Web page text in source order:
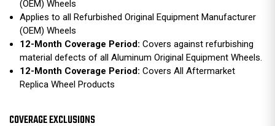
(OEM) Wheels
Applies to all Refurbished Original Equipment Manufacturer
(OEM) Wheels
12-Month Coverage Period:Covers against refurbishing
material defects of all Aluminum Original Equipment Wheels.
12-Month Coverage Period:Covers All Aftermarket
Replica Wheel Products
COVERAGE EXCLUSIONS